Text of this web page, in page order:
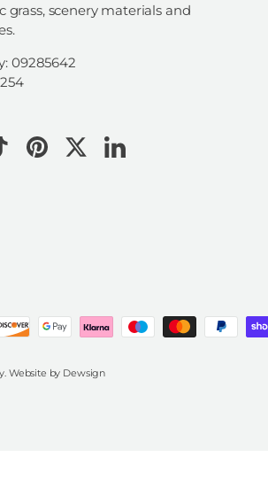
grass, scenery materials and
09285642
PinterestTwitterLinkedIn
Website by Dewsign